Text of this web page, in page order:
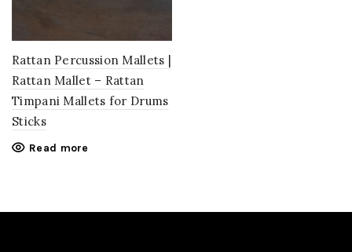
Rattan Percussion Mallets |
Rattan Mallet – Rattan
Timpani Mallets for Drums
Sticks
Read more